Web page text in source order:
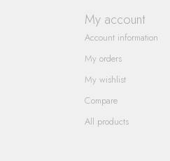
My account
Account information
My orders
My wishlist
Compare
All products